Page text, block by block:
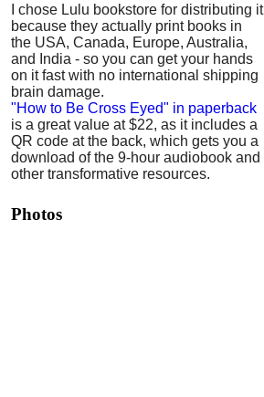
I chose Lulu bookstore for distributing it
because they actually print books in
the USA, Canada, Europe, Australia,
and India - so you can get your hands
on it fast with no international shipping
brain damage.
"How to Be Cross Eyed" in paperback
is a great value at $22, as it includes a
QR code at the back, which gets you a
download of the 9-hour audiobook and
other transformative resources.
Photos